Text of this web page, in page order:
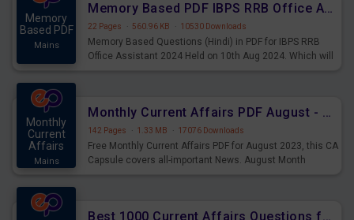
Memory
Based PDF
Mains
Memory Based PDF IBPS RRB Office Assistant 2024 Held on 10th Aug 2024 (Hindi)
22 Pages · 560.96 KB · 10530 Downloads
Memory Based Questions (Hindi) in PDF for IBPS RRB
Office Assistant 2024 Held on 10th Aug 2024. Which will
Monthly
Current
Affairs
Mains
Monthly Current Affairs PDF August - PDF Download
142 Pages · 1.33 MB · 17076 Downloads
Free Monthly Current Affairs PDF for August 2023, this CA
Capsule covers all-important News. August Month
Best 1000 Current Affairs Questions for IBPS RRB Mains 2023